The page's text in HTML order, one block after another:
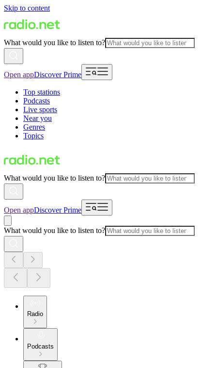
Skip to content
What would you like to listen to?
Open appDiscover Prime
Top stations
Podcasts
Live sports
Near you
Genres
Topics
What would you like to listen to?
Open appDiscover Prime
What would you like to listen to?
Radio
Podcasts